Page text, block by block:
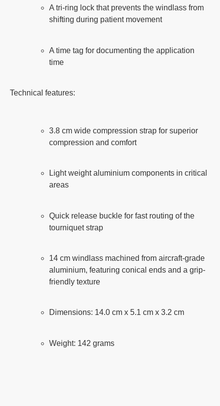
A tri-ring lock that prevents the windlass from
shifting during patient movement
A time tag for documenting the application
time
Technical features:
3.8 cm wide compression strap for superior
compression and comfort
Light weight aluminium components in critical
areas
Quick release buckle for fast routing of the
tourniquet strap
14 cm windlass machined from aircraft-grade
aluminium, featuring conical ends and a grip-
friendly texture
Dimensions: 14.0 cm x 5.1 cm x 3.2 cm
Weight: 142 grams